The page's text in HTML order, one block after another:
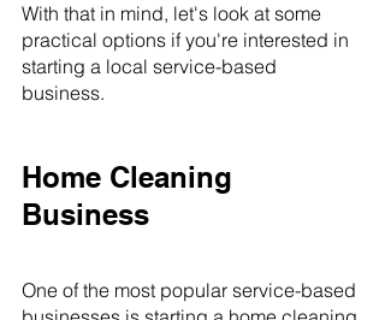
With that in mind, let's look at some
practical options if you're interested in
starting a local service-based
business.
Home Cleaning
Business
One of the most popular service-based